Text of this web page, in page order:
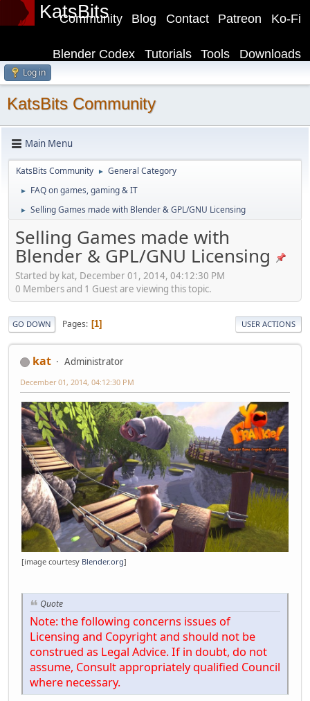
KatsBits Ko-Fi
Patreon
Contact
Blog
Community
Downloads
Tools
Tutorials
Blender Codex
Log in
KatsBits Community
Main Menu
KatsBits Community ► General Category
► FAQ on games, gaming & IT
► Selling Games made with Blender & GPL/GNU Licensing
Selling Games made with
Blender & GPL/GNU Licensing
Started by kat, December 01, 2014, 04:12:30 PM
0 Members and 1 Guest are viewing this topic.
GO DOWN Pages 1 USER ACTIONS
kat Administrator
December 01, 2014, 04:12:30 PM
[image courtesy Blender.org]
Quote
Note: the following concerns issues of
Licensing and Copyright and should not be
construed as Legal Advice. If in doubt, do not
assume, Consult appropriately qualified Council
where necessary.